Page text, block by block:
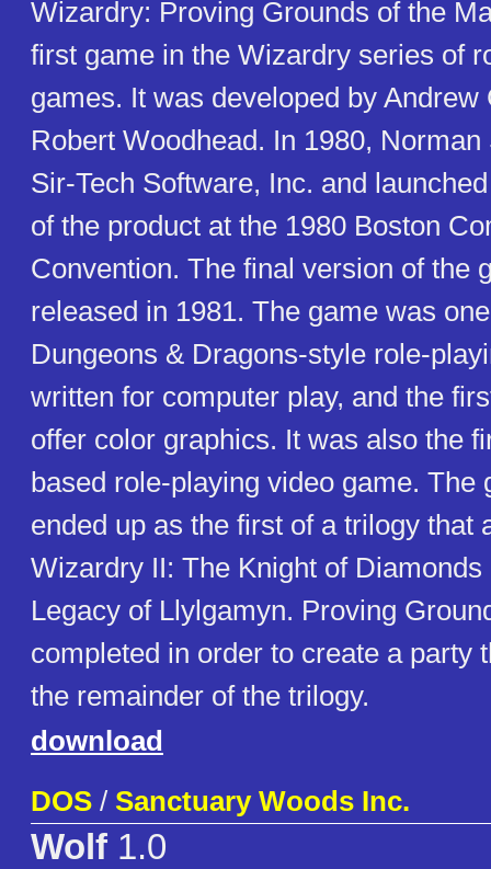
Wizardry: Proving Grounds of the
first game in the Wizardry series of
games. It was developed by Andrew
Robert Woodhead. In 1980,
Sir-Tech Software, Inc. and
of the product at the 1980 Boston
Convention. The final version of the
released in 1981. The game was
Dungeons & Dragons-style role-
written for computer play, and the
offer color graphics. It was also the
based role-playing video game. The
ended up as the first of a trilogy that
Wizardry II: The Knight of
Legacy of Llylgamyn. Proving
completed in order to create a party
the remainder of the trilogy.
download
DOS / Sanctuary Woods Inc.
Wolf 1.0